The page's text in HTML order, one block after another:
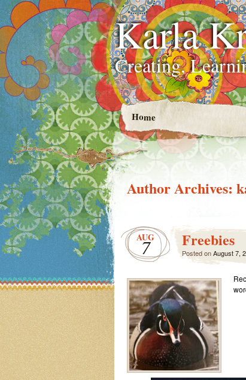
Karla
Creating,
Home
Author Archives:
AUG
7 Freebies
Posted onAugust 7,